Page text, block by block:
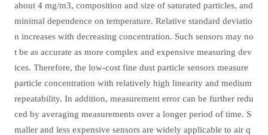
about 4 mg/m3, composition and size of saturated particles, and
minimal dependence on temperature. Relative standard deviatio
n increases with decreasing concentration. Such sensors may no
t be as accurate as more complex and expensive measuring dev
ices. Therefore, the low-cost fine dust particle sensors measure
particle concentration with relatively high linearity and medium
repeatability. In addition, measurement error can be further redu
ced by averaging measurements over a longer period of time. S
maller and less expensive sensors are widely applicable to air q